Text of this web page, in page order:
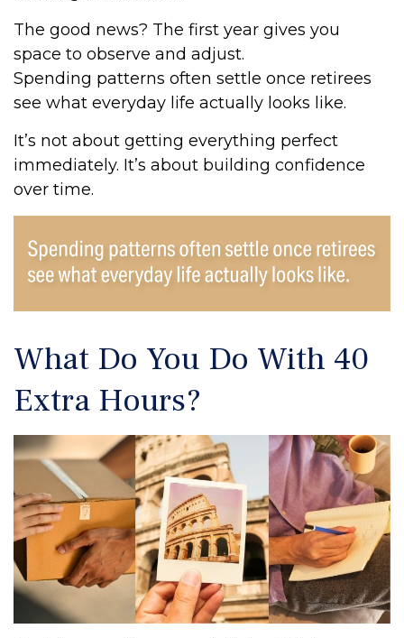
The good news? The first year gives you
space to observe and adjust.
Spending patterns often settle once retirees
see what everyday life actually looks like.
It’s not about getting everything perfect
immediately. It’s about building confidence
over time.
What Do You Do With 40
Extra Hours?